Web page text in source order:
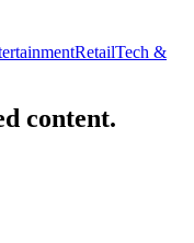
RetailTech &
content.